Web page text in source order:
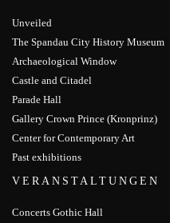
Unveiled
The Spandau City History Museum
Archaeological Window
Castle and Citadel
Parade Hall
Gallery Crown Prince (Kronprinz)
Center for Contemporary Art
Past exhibitions
VERANSTALTUNGEN
Concerts Gothic Hall